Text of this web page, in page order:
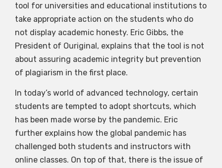
tool for universities and educational institutions to
take appropriate action on the students who do
not display academic honesty. Eric Gibbs, the
President of Ouriginal, explains that the tool is not
about assuring academic integrity but prevention
of plagiarism in the first place.
In today’s world of advanced technology, certain
students are tempted to adopt shortcuts, which
has been made worse by the pandemic. Eric
further explains how the global pandemic has
challenged both students and instructors with
online classes. On top of that, there is the issue of